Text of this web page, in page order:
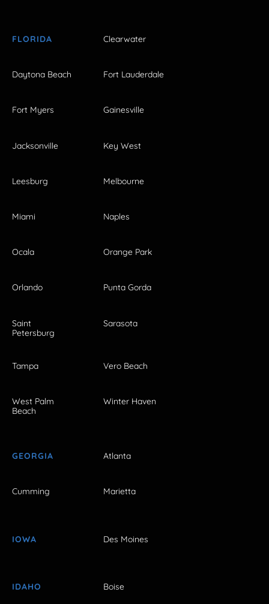
FLORIDA Clearwater
Daytona Beach Fort Lauderdale
Fort Myers Gainesville
Jacksonville Key West
Leesburg Melbourne
Miami Naples
Ocala Orange Park
Orlando Punta Gorda
Saint
Petersburg
Sarasota
Tampa Vero Beach
West Palm
Beach
Winter Haven
GEORGIA Atlanta
Cumming Marietta
IOWA Des Moines
IDAHO Boise